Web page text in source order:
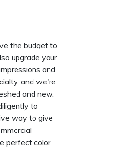
the budget to
upgrade your
and
and we're
and new.
to
way to give
perfect color